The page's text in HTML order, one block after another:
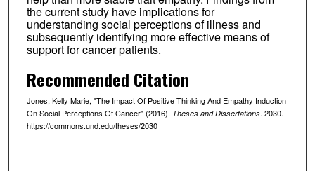
the current study have implications for
understanding social perceptions of illness and
subsequently identifying more effective means of
support for cancer patients.
Recommended Citation
Jones, Kelly Marie, "The Impact Of Positive Thinking And Empathy Induction
On Social Perceptions Of Cancer" (2016). Theses and Dissertations. 2030.
https://commons.und.edu/theses/2030